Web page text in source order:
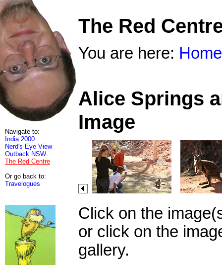
Navigate to:
India 2000
Nerd's Eye View
Outback NSW
The Red Centre
Or go back to:
Travelogues
The Red
You are here: Home
Alice Springs
Image
Click on the
or click on the
gallery.